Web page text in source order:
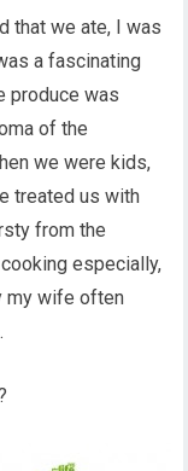
that we ate, I was
a fascinating
produce was
of the
we were kids,
treated us with
from the
especially,
my wife often